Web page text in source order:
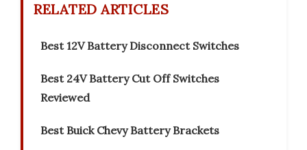
RELATED ARTICLES
Best 12V Battery Disconnect Switches
Best 24V Battery Cut Off Switches
Reviewed
Best Buick Chevy Battery Brackets